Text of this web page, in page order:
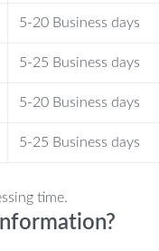
5-20 Business days
5-25 Business days
5-20 Business days
5-25 Business days
time.